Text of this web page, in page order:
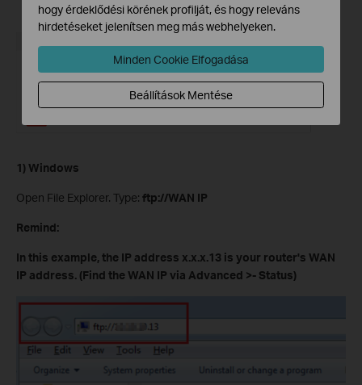
1) Windows
Open File Explorer. Type: ftp://WAN IP
Remind:
In this example, the IP address x.x.x.13 is your router's WAN
IP address. (Find the WAN IP via Advanced >- Status)
hogy érdeklődési körének profilját, és hogy releváns
hirdetéseket jelenítsen meg más webhelyeken.
Minden Cookie Elfogadása
Beállítások Mentése